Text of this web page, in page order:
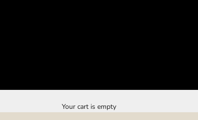
Your cart is empty